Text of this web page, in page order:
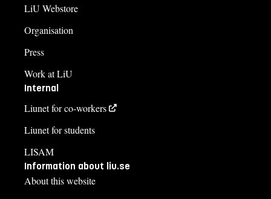
LiU Webstore
Organisation
Press
Work at LiU
Internal
Liunet for co-workers
Liunet for students
LISAM
Information about liu.se
About this website